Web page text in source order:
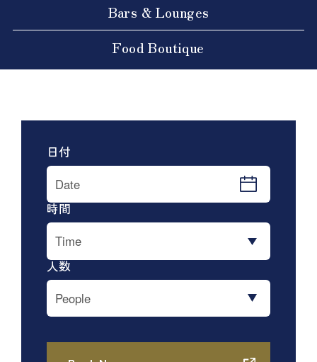
Bars & Lounges
Food Boutique